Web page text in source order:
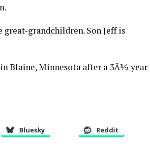
grandchildren. Son Jeff is
in Blaine, Minnesota after a 3Â½ year
Bluesky Reddit